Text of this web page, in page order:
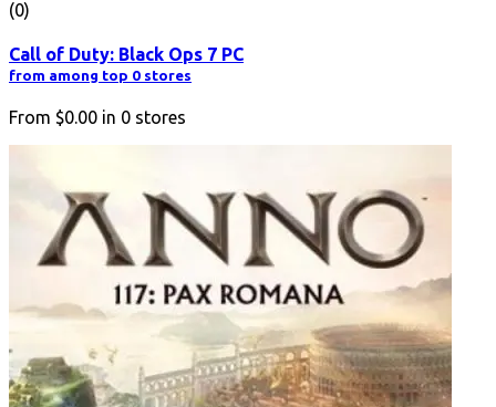
(0)
Call of Duty: Black Ops 7 PC
from among top 0 stores
From $0.00 in 0 stores